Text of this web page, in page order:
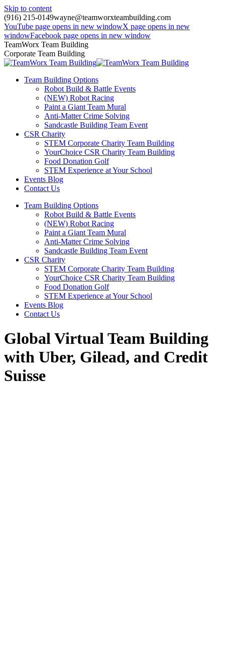
Skip to content
(916) 215-0149wayne@teamworxteambuilding.com
YouTube page opens in new windowX page opens in new
windowFacebook page opens in new window
TeamWorx Team Building
Corporate Team Building
Team Building Options
Robot Build & Battle Events
(NEW) Robot Racing
Paint a Giant Team Mural
Anti-Matter Crime Solving
Sandcastle Building Team Event
CSR Charity
STEM Corporate Charity Team Building
YourChoice CSR Charity Team Building
Food Donation Golf
STEM Experience at Your School
Events Blog
Contact Us
Team Building Options
Robot Build & Battle Events
(NEW) Robot Racing
Paint a Giant Team Mural
Anti-Matter Crime Solving
Sandcastle Building Team Event
CSR Charity
STEM Corporate Charity Team Building
YourChoice CSR Charity Team Building
Food Donation Golf
STEM Experience at Your School
Events Blog
Contact Us
Global Virtual Team Building
with Uber, Gilead, and Credit
Suisse